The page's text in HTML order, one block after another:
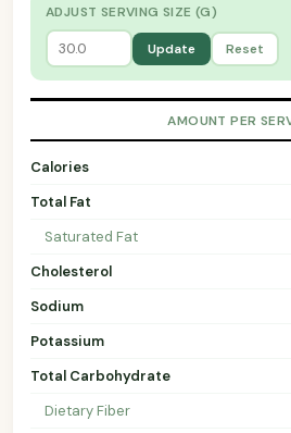
ADJUST SERVING SIZE (G)
Update Reset
AMOUNT PER
Calories
Total Fat
Saturated Fat
Cholesterol
Sodium
Potassium
Total Carbohydrate
Dietary Fiber